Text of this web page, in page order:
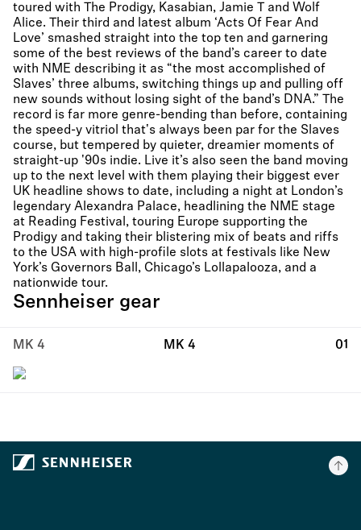
toured with The Prodigy, Kasabian, Jamie T and Wolf
Alice. Their third and latest album ‘Acts Of Fear And
Love’ smashed straight into the top ten and garnering
some of the best reviews of the band’s career to date
with NME describing it as “the most accomplished of
Slaves’ three albums, switching things up and pulling off
new sounds without losing sight of the band’s DNA.” The
record is far more genre-bending than before, containing
the speed-y vitriol that's always been par for the Slaves
course, but tempered by quieter, dreamier moments of
straight-up '90s indie. Live it’s also seen the band moving
up to the next level with them playing their biggest ever
UK headline shows to date, including a night at London’s
legendary Alexandra Palace, headlining the NME stage
at Reading Festival, touring Europe supporting the
Prodigy and taking their blistering mix of beats and riffs
to the USA with high-profile slots at festivals like New
York’s Governors Ball, Chicago’s Lollapalooza, and a
nationwide tour.
Sennheiser gear
MK 4 MK 4 01